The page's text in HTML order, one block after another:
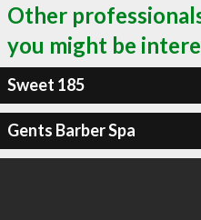
Other
you might be
Sweet 185
Gents Barber Spa